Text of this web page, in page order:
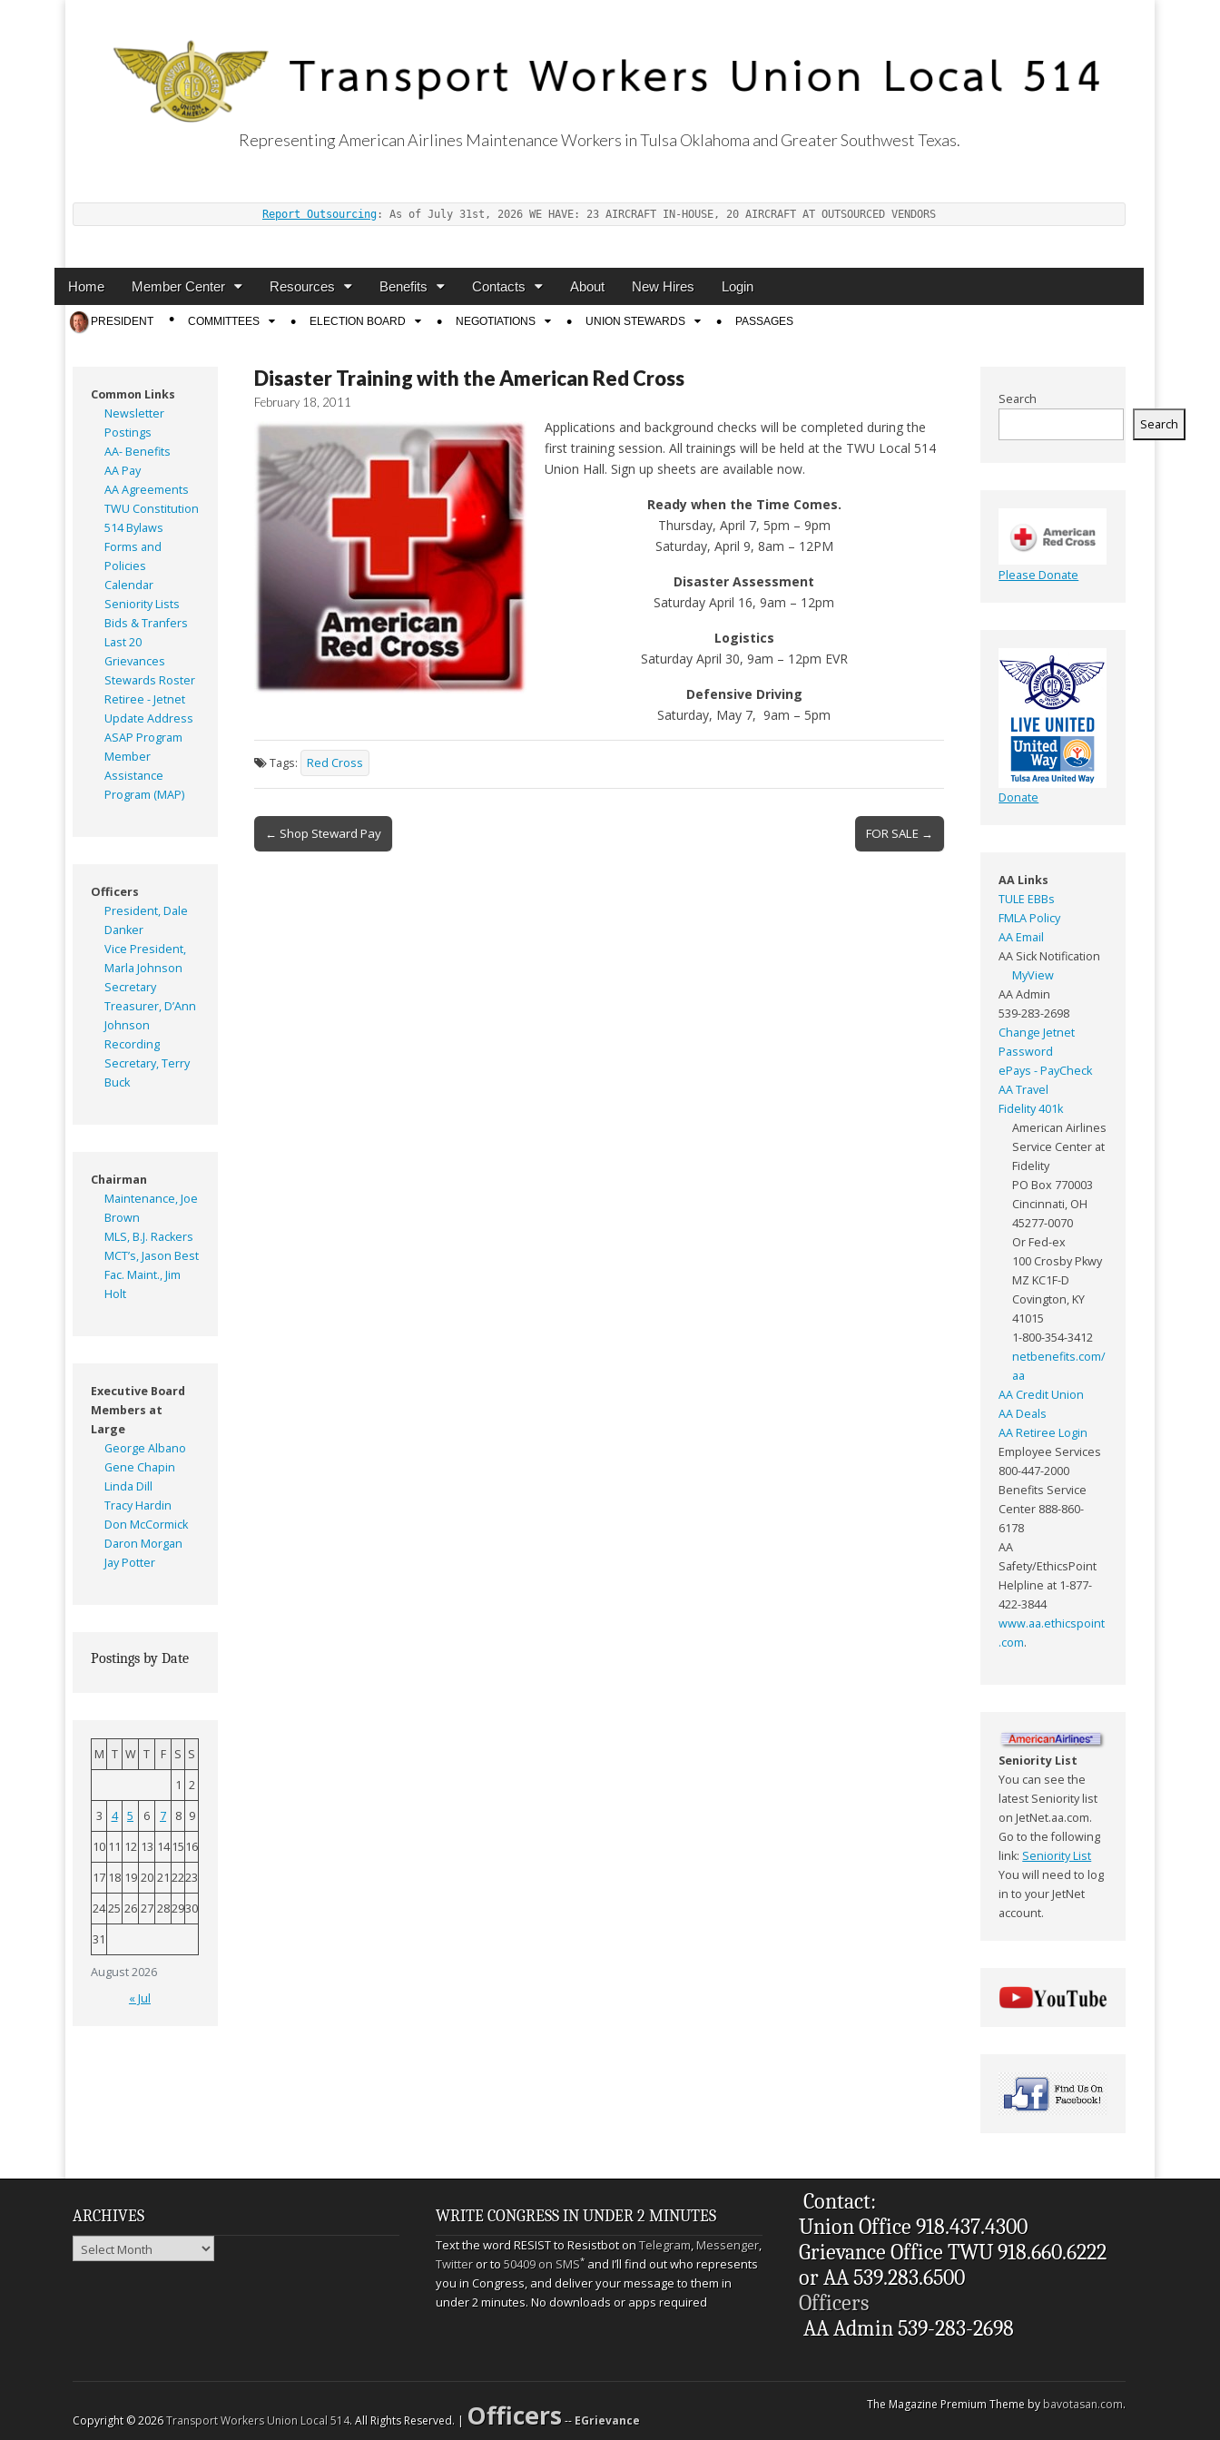
Representing American Airlines Maintenance Workers in Tulsa Oklahoma and Greater Southwest Texas.
Report Outsourcing : As of July 31st, 2026 WE HAVE: 23 AIRCRAFT IN-HOUSE, 20 AIRCRAFT AT OUTSOURCED VENDORS
Main
Skip
content
Home Member Center Resources Benefits Contacts About New Hires Login
Sub
menu
PRESIDENT COMMITTEES ELECTION BOARD NEGOTIATIONS UNION STEWARDS PASSAGES
Disaster Training with the American Red Cross
February 18, 2011
Applications and background checks will be completed during the
first training session. All trainings will be held at the TWU Local 514
Union Hall. Sign up sheets are available now.
Ready when the Time Comes.
Thursday, April 7, 5pm – 9pm
Saturday, April 9, 8am – 12PM
Disaster Assessment
Saturday April 16, 9am – 12pm
Logistics
Saturday April 30, 9am – 12pm EVR
Defensive Driving
Saturday, May 7, 9am – 5pm
Tags: Red Cross
Post
navigation
← Shop Steward Pay FOR SALE →
Common Links
Newsletter
Postings
AA- Benefits
AA Pay
AA Agreements
TWU Constitution
514 Bylaws
Forms and
Policies
Calendar
Seniority Lists
Bids & Tranfers
Last 20
Grievances
Stewards Roster
Retiree - Jetnet
Update Address
ASAP Program
Member
Assistance
Program (MAP)
Officers
President, Dale
Danker
Vice President,
Marla Johnson
Secretary
Treasurer, D’Ann
Johnson
Recording
Secretary, Terry
Buck
Chairman
Maintenance, Joe
Brown
MLS, B.J. Rackers
MCT’s, Jason Best
Fac. Maint., Jim
Holt
Executive Board
Members at
Large
George Albano
Gene Chapin
Linda Dill
Tracy Hardin
Don McCormick
Daron Morgan
Jay Potter
Postings by Date
August 2026
M T W T F S S
1 2
3
4 5 6 7 8 9
10 11 12 13 14 15 16
17 18 19 20 21 2223
2425 26 27 282930
31
« Jul
Search
Search
Please Donate
Donate
AA Links
TULE EBBs
FMLA Policy
AA Email
AA Sick Notification
MyView
AA Admin
539-283-2698
Change Jetnet
Password
ePays - PayCheck
AA Travel
Fidelity 401k
American Airlines
Service Center at
Fidelity
PO Box 770003
Cincinnati, OH
45277-0070
Or Fed-ex
100 Crosby Pkwy
MZ KC1F-D
Covington, KY
41015
1-800-354-3412
netbenefits.com/
aa
AA Credit Union
AA Deals
AA Retiree Login
Employee Services
800-447-2000
Benefits Service
Center 888-860-
6178
AA
Safety/EthicsPoint
Helpline at 1-877-
422-3844
www.aa.ethicspoint
.com.
Seniority List
You can see the
latest Seniority list
on JetNet.aa.com.
Go to the following
link: Seniority List
You will need to log
in to your JetNet
account.
ARCHIVES
Archives
WRITE CONGRESS IN UNDER 2 MINUTES
Text the word RESIST to Resistbot onTelegram,Messenger,
Twitteror to50409 on SMS*and I’ll find out who represents
you in Congress, and deliver your message to them in
under 2 minutes. No downloads or apps required
Contact:
Union Office 918.437.4300
Grievance Office TWU 918.660.6222
or AA 539.283.6500
Officers
AA Admin 539-283-2698
Copyright © 2026Transport Workers Union Local 514. All Rights Reserved. | Officers-- EGrievance
The Magazine Premium Theme bybavotasan.com.